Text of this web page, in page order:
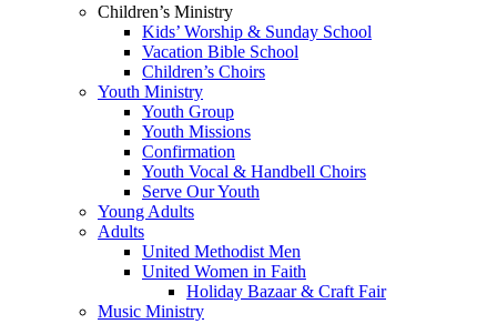
Children’s Ministry
Kids’ Worship & Sunday School
Vacation Bible School
Children’s Choirs
Youth Ministry
Youth Group
Youth Missions
Confirmation
Youth Vocal & Handbell Choirs
Serve Our Youth
Young Adults
Adults
United Methodist Men
United Women in Faith
Holiday Bazaar & Craft Fair
Music Ministry